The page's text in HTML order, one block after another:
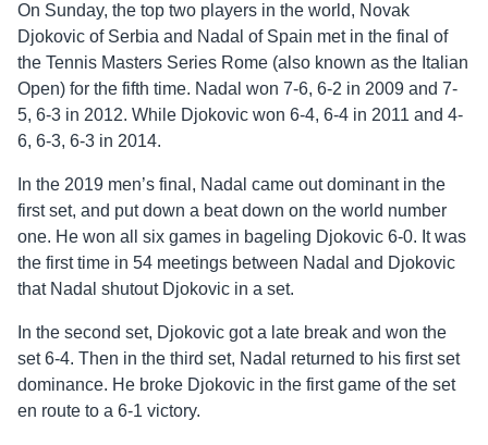
On Sunday, the top two players in the world, Novak
Djokovic of Serbia and Nadal of Spain met in the final of
the Tennis Masters Series Rome (also known as the Italian
Open) for the fifth time. Nadal won 7-6, 6-2 in 2009 and 7-
5, 6-3 in 2012. While Djokovic won 6-4, 6-4 in 2011 and 4-
6, 6-3, 6-3 in 2014.
In the 2019 men’s final, Nadal came out dominant in the
first set, and put down a beat down on the world number
one. He won all six games in bageling Djokovic 6-0. It was
the first time in 54 meetings between Nadal and Djokovic
that Nadal shutout Djokovic in a set.
In the second set, Djokovic got a late break and won the
set 6-4. Then in the third set, Nadal returned to his first set
dominance. He broke Djokovic in the first game of the set
en route to a 6-1 victory.